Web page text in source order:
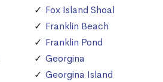
Fox Island Shoal
Franklin Beach
Franklin Pond
Georgina
Georgina Island